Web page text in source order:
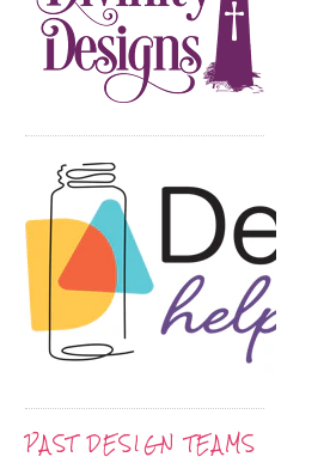
PAST DESIGN TEAMS